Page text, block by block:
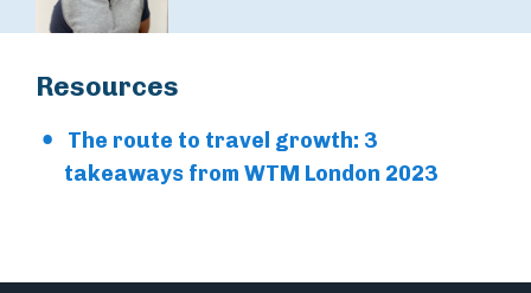
Resources
The route to travel growth: 3
takeaways from WTM London 2023